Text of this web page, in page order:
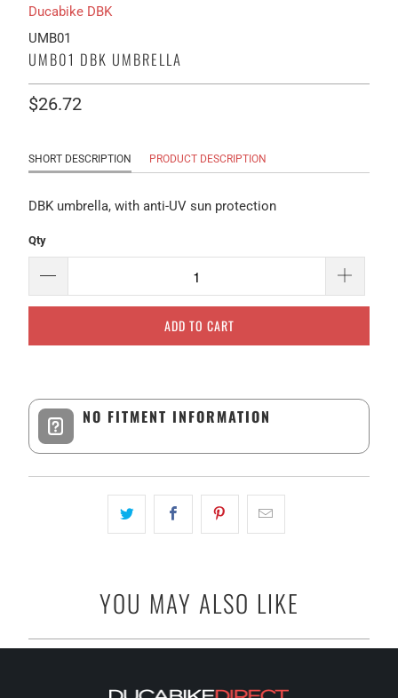
Ducabike DBK
UMB01
UMB01 DBK UMBRELLA
$26.72
SHORT DESCRIPTION PRODUCT DESCRIPTION
DBK umbrella, with anti-UV sun protection
Qty
ADD TO CART
NO FITMENT INFORMATION
YOU MAY ALSO LIKE